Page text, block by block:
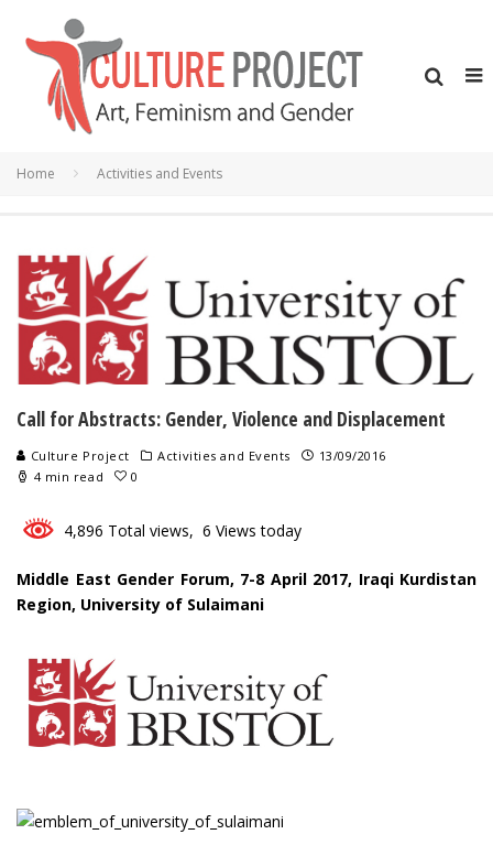
Home Activities and Events
Call for Abstracts: Gender, Violence and Displacement
Culture Project Activities and Events
13/09/2016
4 min read
0
4,896 Total views, 6 Views today
Middle East Gender Forum, 7-8 April 2017, Iraqi Kurdistan
Region, University of Sulaimani